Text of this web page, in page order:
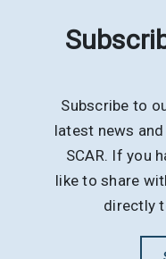
Subscribe to
latest news
SCAR. If you
like to share
directly